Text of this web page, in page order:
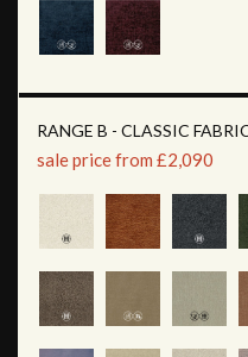
RANGE B - CLASSIC
sale price from £2,090